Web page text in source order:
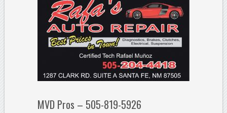
MVD Pros – 505-819-5926